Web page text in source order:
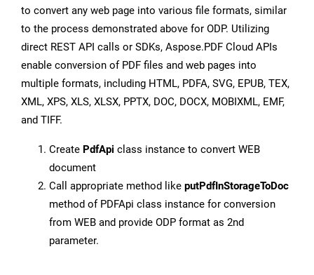
to convert any web page into various file formats, similar
to the process demonstrated above for ODP. Utilizing
direct REST API calls or SDKs, Aspose.PDF Cloud APIs
enable conversion of PDF files and web pages into
multiple formats, including HTML, PDFA, SVG, EPUB, TEX,
XML, XPS, XLS, XLSX, PPTX, DOC, DOCX, MOBIXML, EMF,
and TIFF.
Create PdfApi class instance to convert WEB
document
Call appropriate method like putPdfInStorageToDoc
method of PDFApi class instance for conversion
from WEB and provide ODP format as 2nd
parameter.